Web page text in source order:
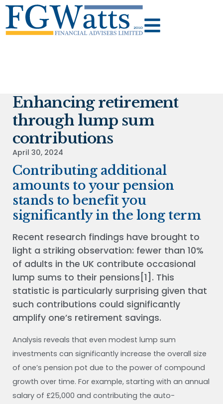
Enhancing retirement
through lump sum
contributions
April 30, 2024
Contributing additional
amounts to your pension
stands to benefit you
significantly in the long term
Recent research findings have brought to
light a striking observation: fewer than 10%
of adults in the UK contribute occasional
lump sums to their pensions[1]. This
statistic is particularly surprising given that
such contributions could significantly
amplify one’s retirement savings.
Analysis reveals that even modest lump sum
investments can significantly increase the overall size
of one’s pension pot due to the power of compound
growth over time. For example, starting with an annual
salary of £25,000 and contributing the auto-